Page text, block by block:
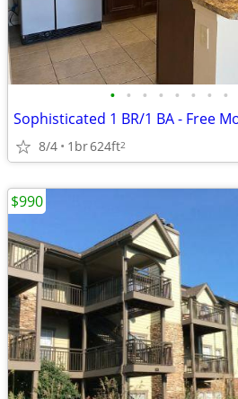
• • • • • • • •
8/4 1br624ft2
$990